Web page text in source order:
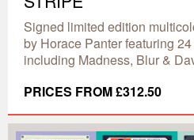
Signed limited edition
by Horace Panter featuring
including Madness, Blur &
PRICES FROM £312.50